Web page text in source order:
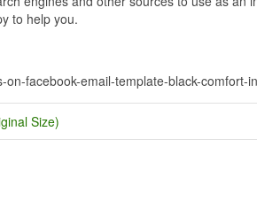
to help you.
facebook-email-template-black-
Size)